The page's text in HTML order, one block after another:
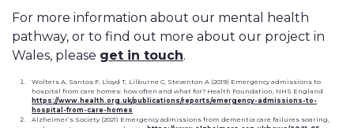
For more information about our mental health
pathway, or to find out more about our project in
Wales, please get in touch.
Wolters A, Santos F, Lloyd T, Lilburne C, Steventon A (2019) Emergency admissions to
hospital from care homes: how often and what for? Health Foundation, NHS England
https://www.health.org.uk/publications/reports/emergency-admissions-to-
hospital-from-care-homes
Alzheimer’s Society (2021) Emergency admissions from dementia care failures soaring,